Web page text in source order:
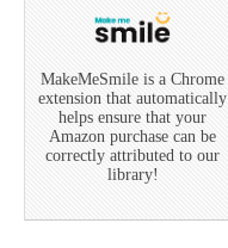
MakeMeSmile is a Chrome
extension that automatically
helps ensure that your
Amazon purchase can be
correctly attributed to our
library!